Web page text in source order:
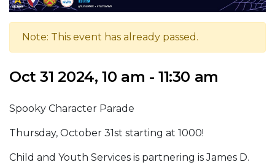
Note: This event has already passed.
Oct 31 2024, 10 am - 11:30 am
Spooky Character Parade
Thursday, October 31st starting at 1000!
Child and Youth Services is partnering is James D.